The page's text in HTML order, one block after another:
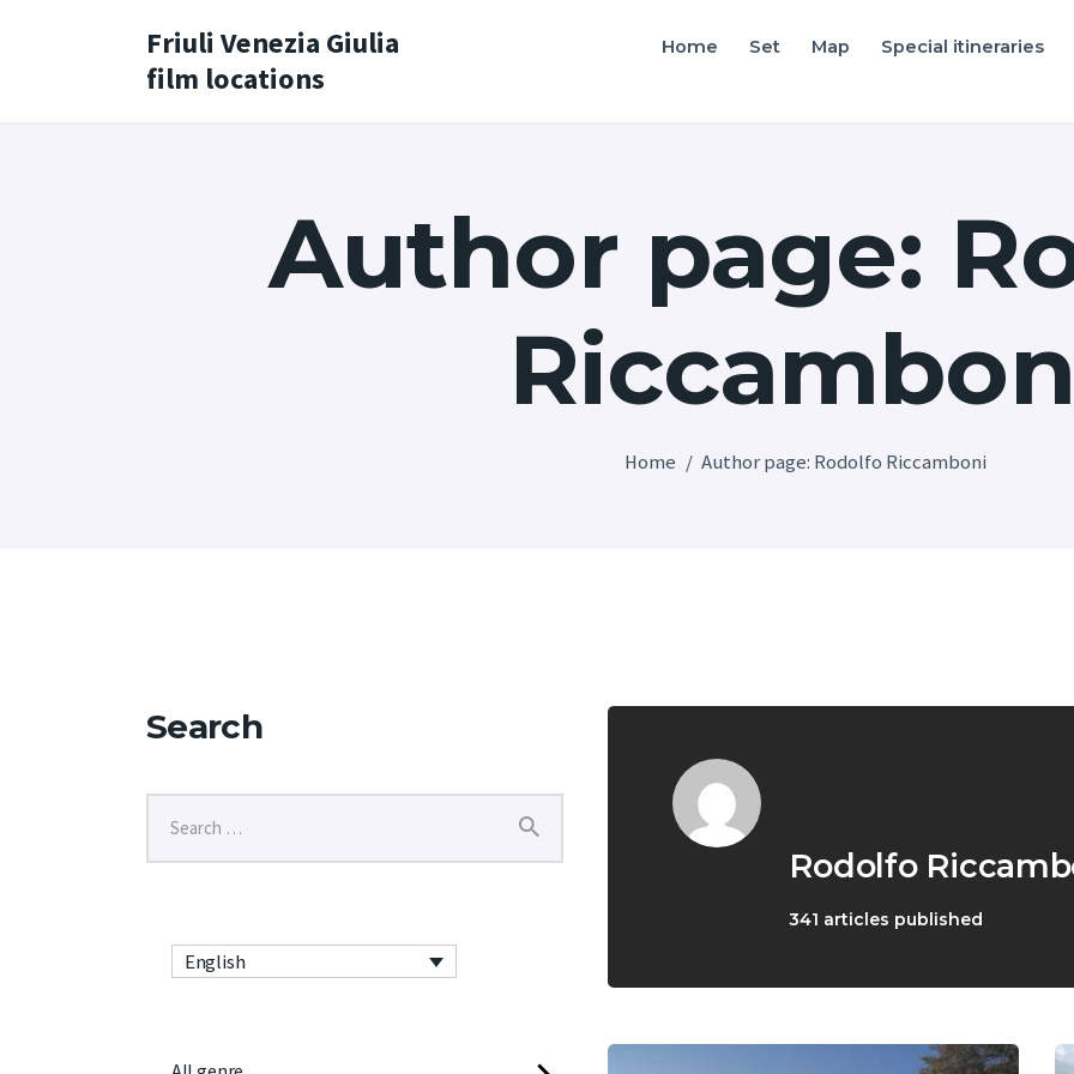
Friuli Venezia Giulia
film locations
Home Set Map Special itineraries
Author page:
Home Author page: Rodolfo Riccamboni
Home
Experience FVG
News
Castello di Spessa
Golf Wine Resort &
Rodolfo
341 articles published
Search
English